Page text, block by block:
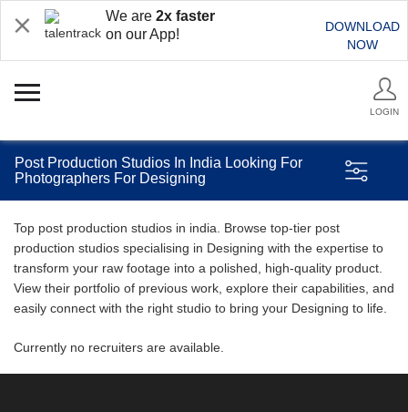
We are 2x faster
on our App!
DOWNLOAD
NOW
LOGIN
Post Production Studios In India Looking For
Photographers For Designing
Top post production studios in india. Browse top-tier post
production studios specialising in Designing with the expertise to
transform your raw footage into a polished, high-quality product.
View their portfolio of previous work, explore their capabilities, and
easily connect with the right studio to bring your Designing to life.
Currently no recruiters are available.